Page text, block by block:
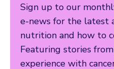
Sign up to our
e-news for the latest
nutrition and how to
Featuring stories
experience with